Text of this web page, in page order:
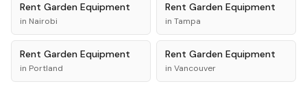
Rent Garden Equipment
in Nairobi
Rent Garden Equipment
in Tampa
Rent Garden Equipment
in Portland
Rent Garden Equipment
in Vancouver